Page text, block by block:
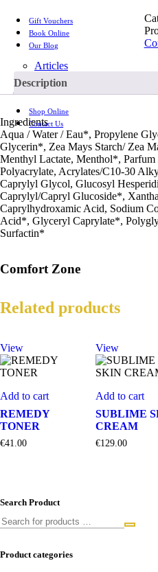
Gift Vouchers
Book Online
Our Blog
Articles
Videos
Shop Online
Contact Us
Description
Ingredients
Aqua / Water / Eau*, Propylene
Glycerin*, Zea Mays Starch/ Zea
Menthyl Lactate, Menthol*, Parfum
Polyacrylate, Acrylates/C10-30
Caprylyl Glycol, Glucosyl
Caprylyl/Capryl Glucoside*,
Caprylhydroxamic Acid, Sodium
Acid*, Glyceryl Caprylate*,
Surfactin*
Comfort Zone
Related products
View
Add to cart
REMEDY
TONER
€41.00
View
Add to cart
SUBLIME
CREAM
€129.00
Search Product
Product categories